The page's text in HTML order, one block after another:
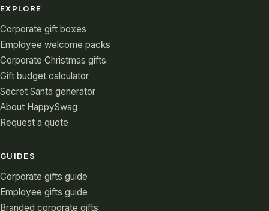
EXPLORE
Corporate gift boxes
Employee welcome packs
Corporate Christmas gifts
Gift budget calculator
Secret Santa generator
About HappySwag
Request a quote
GUIDES
Corporate gifts guide
Employee gifts guide
Branded corporate gifts